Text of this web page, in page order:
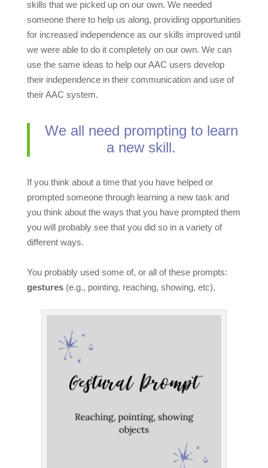
skills that we picked up on our own. We needed
someone there to help us along, providing opportunities
for increased independence as our skills improved until
we were able to do it completely on our own. We can
use the same ideas to help our AAC users develop
their independence in their communication and use of
their AAC system.
We all need prompting to learn
a new skill.
If you think about a time that you have helped or
prompted someone through learning a new task and
you think about the ways that you have prompted them
you will probably see that you did so in a variety of
different ways.
You probably used some of, or all of these prompts:
gestures(e.g., pointing, reaching, showing, etc),